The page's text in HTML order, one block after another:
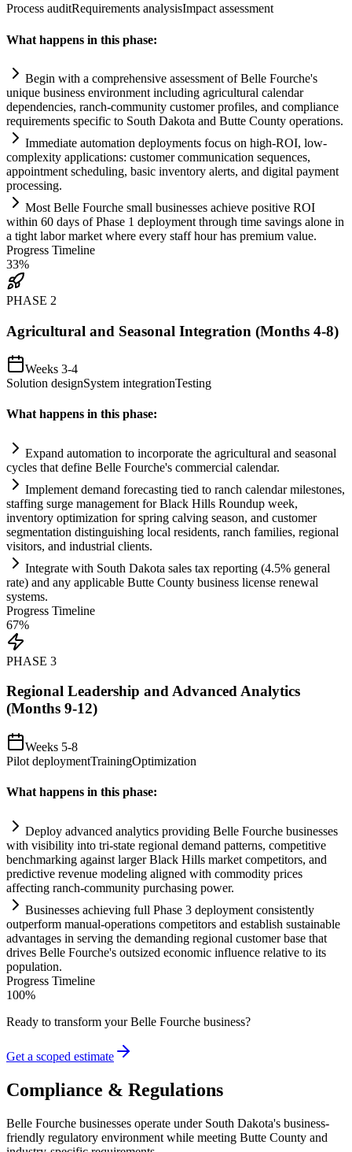
Process auditRequirements analysisImpact assessment
What happens in this phase:
Begin with a comprehensive assessment of Belle Fourche's
unique business environment including agricultural calendar
dependencies, ranch-community customer profiles, and compliance
requirements specific to South Dakota and Butte County operations.
Immediate automation deployments focus on high-ROI, low-
complexity applications: customer communication sequences,
appointment scheduling, basic inventory alerts, and digital payment
processing.
Most Belle Fourche small businesses achieve positive ROI
within 60 days of Phase 1 deployment through time savings alone in
a tight labor market where every staff hour has premium value.
Progress Timeline
33%
PHASE 2
Agricultural and Seasonal Integration (Months 4-8)
Weeks 3-4
Solution designSystem integrationTesting
What happens in this phase:
Expand automation to incorporate the agricultural and seasonal
cycles that define Belle Fourche's commercial calendar.
Implement demand forecasting tied to ranch calendar milestones,
staffing surge management for Black Hills Roundup week,
inventory optimization for spring calving season, and customer
segmentation distinguishing local residents, ranch families, regional
visitors, and industrial clients.
Integrate with South Dakota sales tax reporting (4.5% general
rate) and any applicable Butte County business license renewal
systems.
Progress Timeline
67%
PHASE 3
Regional Leadership and Advanced Analytics
(Months 9-12)
Weeks 5-8
Pilot deploymentTrainingOptimization
What happens in this phase:
Deploy advanced analytics providing Belle Fourche businesses
with visibility into tri-state regional demand patterns, competitive
benchmarking against larger Black Hills market competitors, and
predictive revenue modeling aligned with commodity prices
affecting ranch-community purchasing power.
Businesses achieving full Phase 3 deployment consistently
outperform manual-operations competitors and establish sustainable
advantages in serving the demanding regional customer base that
drives Belle Fourche's outsized economic influence relative to its
population.
Progress Timeline
100%
Ready to transform yourBelle Fourche business?
Get a scoped estimate
Compliance & Regulations
Belle Fourche businesses operate under South Dakota's business-
friendly regulatory environment while meeting Butte County and